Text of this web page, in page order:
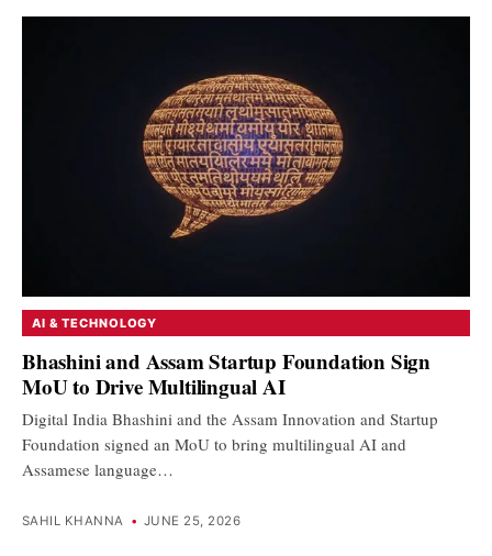
AI & TECHNOLOGY
Bhashini and Assam Startup Foundation Sign
MoU to Drive Multilingual AI
Digital India Bhashini and the Assam Innovation and Startup
Foundation signed an MoU to bring multilingual AI and
Assamese language…
SAHIL KHANNA • JUNE 25, 2026